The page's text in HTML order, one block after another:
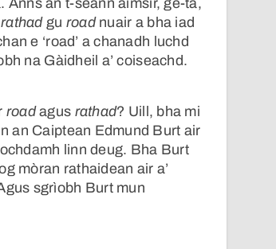
Anns an t-seann aimsir, ge-tà,
rathadgu road nuair a bha iad
e ‘road’ a chanadh luchd
na Gàidheil a’ coiseachd.
roadagus rathad? Uill, bha mi
an Caiptean Edmund Burt air
linn deug. Bha Burt
mòran rathaidean air a’
sgrìobh Burt mun